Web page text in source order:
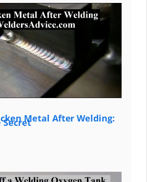
Metal After Welding: